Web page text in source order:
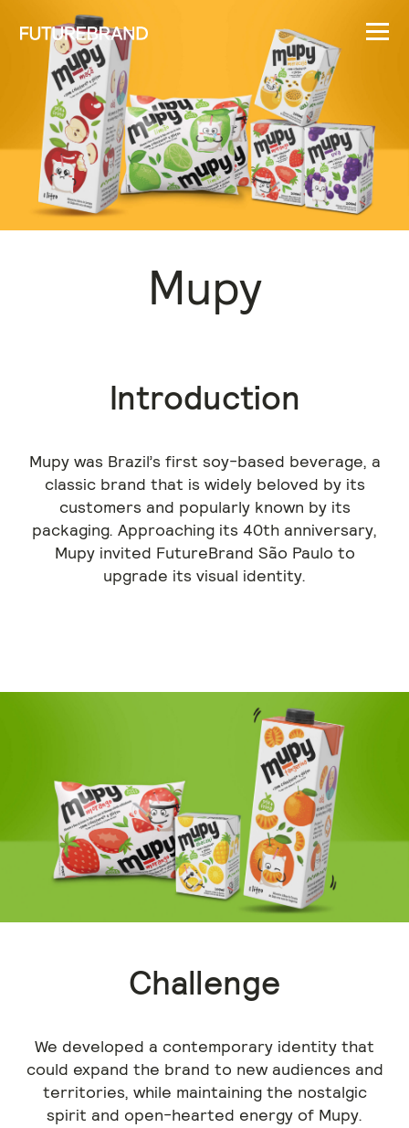
Mupy
Introduction
Mupy was Brazil’s first soy-based beverage, a
classic brand that is widely beloved by its
customers and popularly known by its
packaging. Approaching its 40th anniversary,
Mupy invited FutureBrand São Paulo to
upgrade its visual identity.
Challenge
We developed a contemporary identity that
could expand the brand to new audiences and
territories, while maintaining the nostalgic
spirit and open-hearted energy of Mupy.